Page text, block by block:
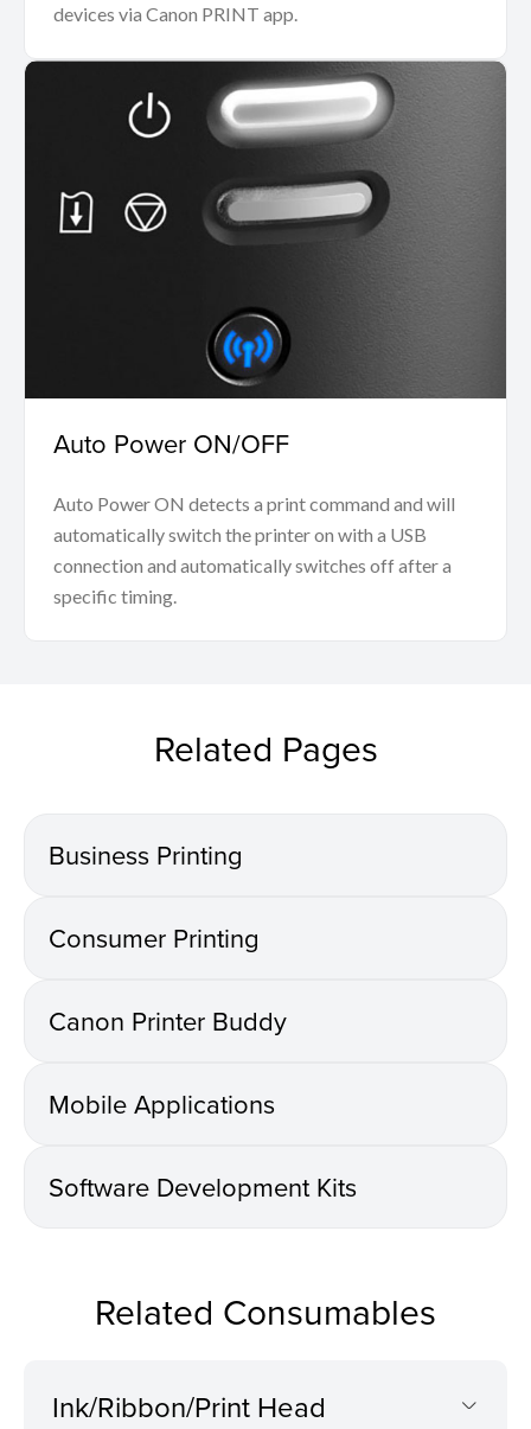
devices via Canon PRINT app.
Auto Power ON/OFF
Auto Power ON detects a print command and will
automatically switch the printer on with a USB
connection and automatically switches off after a
specific timing.
Related Pages
Business Printing
Consumer Printing
Canon Printer Buddy
Mobile Applications
Software Development Kits
Related Consumables
Ink/Ribbon/Print Head